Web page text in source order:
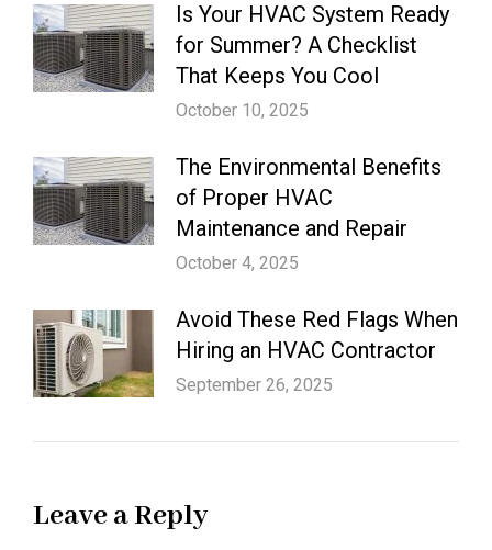
Is Your HVAC System Ready
for Summer? A Checklist
That Keeps You Cool
October 10, 2025
The Environmental Benefits
of Proper HVAC
Maintenance and Repair
October 4, 2025
Avoid These Red Flags When
Hiring an HVAC Contractor
September 26, 2025
Leave a Reply